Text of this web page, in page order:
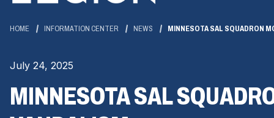
HOME INFORMATION CENTER NEWS MINNESOTA SAL SQUADRON
July 24, 2025
MINNESOTA SAL